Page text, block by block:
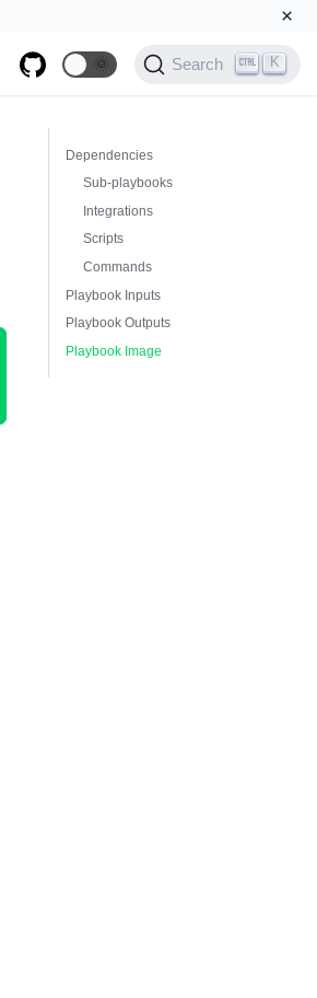
×
🌞 Search K
Dependencies
Sub-playbooks
Integrations
Scripts
Commands
Playbook Inputs
Playbook Outputs
Playbook Image